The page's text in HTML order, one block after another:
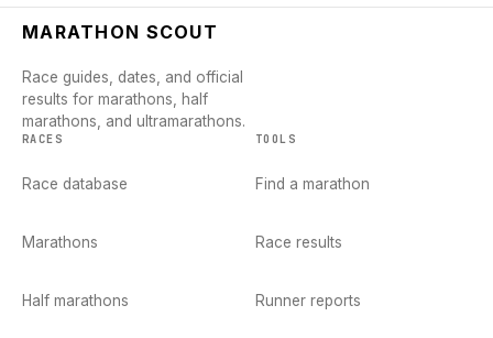
MARATHON SCOUT
Race guides, dates, and official
results for marathons, half
marathons, and ultramarathons.
RACES
Race database
Marathons
Half marathons
TOOLS
Find a marathon
Race results
Runner reports